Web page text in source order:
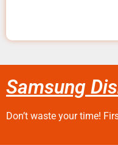
Samsung
Don’t waste your time!